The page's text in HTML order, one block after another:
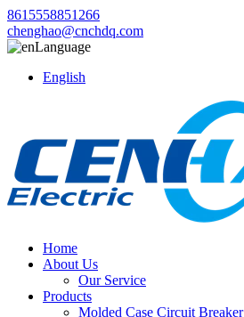
8615558851266
chenghao@cnchdq.com
Language
English
Home
About Us
Our Service
Products
Molded Case Circuit Breaker